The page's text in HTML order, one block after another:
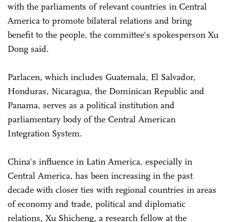
with the parliaments of relevant countries in Central
America to promote bilateral relations and bring
benefit to the people, the committee's spokesperson Xu
Dong said.
Parlacen, which includes Guatemala, El Salvador,
Honduras, Nicaragua, the Dominican Republic and
Panama, serves as a political institution and
parliamentary body of the Central American
Integration System.
China's influence in Latin America, especially in
Central America, has been increasing in the past
decade with closer ties with regional countries in areas
of economy and trade, political and diplomatic
relations, Xu Shicheng, a research fellow at the